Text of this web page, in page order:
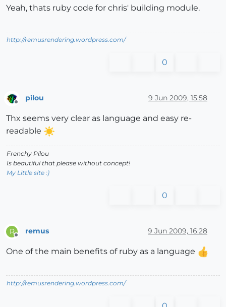
Yeah, thats ruby code for chris' building module.
http://remusrendering.wordpress.com/
0
pilou 9 Jun 2009, 15:58
Thx seems very clear as language and easy re-
readable
Frenchy Pilou
Is beautiful that please without concept!
My Little site :)
0
R remus 9 Jun 2009, 16:28
One of the main benefits of ruby as a language
http://remusrendering.wordpress.com/